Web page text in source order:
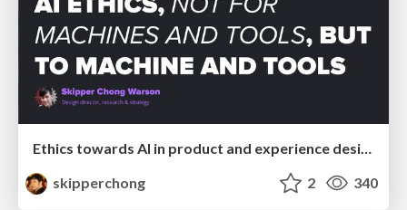
Ethics towards AI in product and experience design
skipperchong
2 340